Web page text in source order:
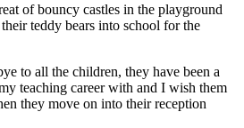
of bouncy castles in the playground
teddy bears into school for the
to all the children, they have been a
teaching career with and I wish them
they move on into their reception